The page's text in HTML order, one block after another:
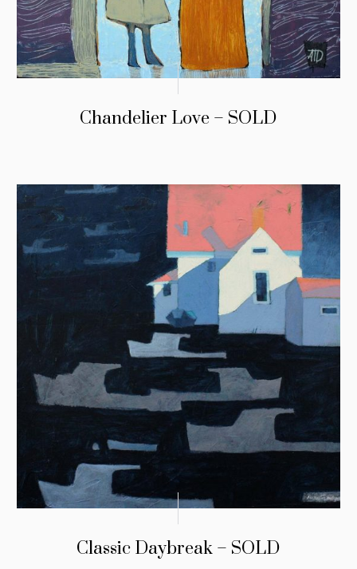
Chandelier Love – SOLD
Classic Daybreak – SOLD